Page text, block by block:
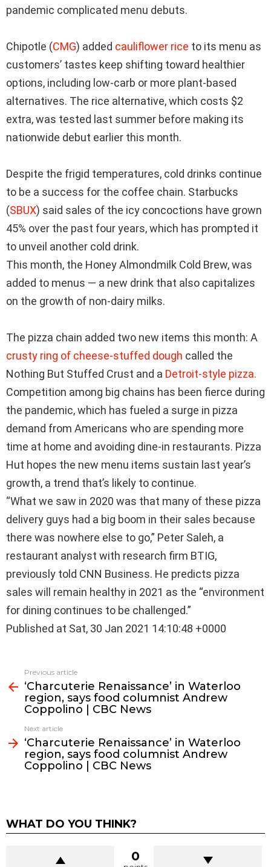
pandemic complicated menu debuts.
Chipotle (CMG) added cauliflower rice to its menu as
customers’ tastes keep shifting toward healthier
options, including low-carb or more plant-based
alternatives. The rice alternative, which costs $2
extra, was tested last summer before making its
nationwide debut earlier this month.
Despite the frigid temperatures, cold drinks continue
to be a success for the coffee chain. Starbucks
(SBUX) said sales of the icy concoctions have grown
45% over the past four years, which has prompted it
to unveil another cold drink.
This month, the Honey Almondmilk Cold Brew, was
added to menus — a new drink that also capitalizes
on the growth of non-dairy milks.
The pizza chain added two new items this month: A
crusty ring of cheese-stuffed dough called the
Nothing But Stuffed Crust and a Detroit-style pizza.
Competition among big chains has been fierce during
the pandemic, which has fueled a surge in pizza
demand from Americans who are spending more
time at home and avoiding dine-in restaurants. Pizza
Hut hopes the new menu items sustain last year’s
growth, a trend that’s likely to continue.
“What we saw in 2020 was that many of these pizza
delivery guys had a big boom in their sales because
there was nowhere else to go,” Peter Saleh, a
restaurant analyst with research firm BTIG,
previously told CNN Business. He predicts pizza
sales will remain healthy in 2021 as the “environment
for dining continues to be challenged.”
Published at Sat, 30 Jan 2021 14:10:48 +0000
more
Previous article
‘Charcuterie Renaissance’ in Waterloo
region, says food columnist Andrew
Coppolino | CBC News
Next article
‘Charcuterie Renaissance’ in Waterloo
region, says food columnist Andrew
Coppolino | CBC News
WHAT DO YOU THINK?
0